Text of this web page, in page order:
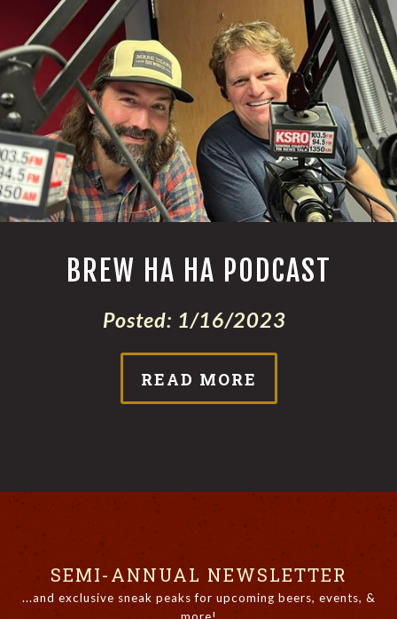
BREW HA HA PODCAST
Posted: 1/16/2023
READ MORE
SEMI-ANNUAL NEWSLETTER
...and exclusive sneak peaks for upcoming beers, events, &
more!